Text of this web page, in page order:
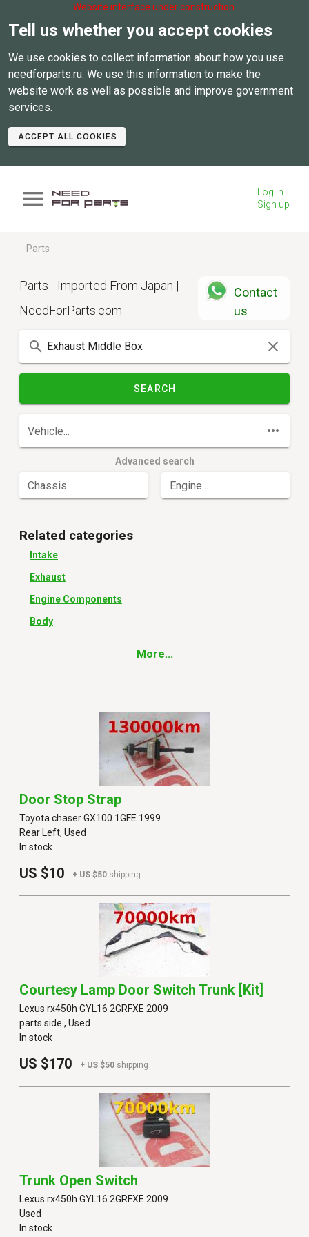
Website interface under construction.
Tell us whether you accept cookies
We use cookies to collect information about how you use
needforparts.ru. We use this information to make the
website work as well as possible and improve government
services.
ACCEPT ALL COOKIES
Log in
Sign up
Parts
Parts - Imported From Japan |
NeedForParts.com
Contact
us
SEARCH
Vehicle...
Advanced search
Chassis... Engine...
Related categories
Intake
Exhaust
Engine Components
Body
More...
Door Stop Strap
Toyota chaser GX100 1GFE 1999
Rear Left, Used
In stock
US $10 + US $50 shipping
Courtesy Lamp Door Switch Trunk [kit]
Lexus rx450h GYL16 2GRFXE 2009
parts.side., Used
In stock
US $170 + US $50 shipping
Trunk Open Switch
Lexus rx450h GYL16 2GRFXE 2009
Used
In stock